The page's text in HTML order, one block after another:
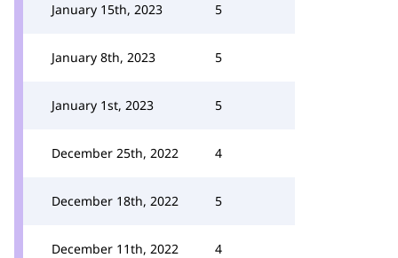
January 15th, 2023 5
January 8th, 2023 5
January 1st, 2023 5
December 25th, 2022 4
December 18th, 2022 5
December 11th, 2022 4